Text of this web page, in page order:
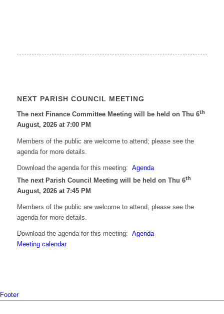
NEXT PARISH COUNCIL MEETING
The next Finance Committee Meeting will be held on Thu 6th
August, 2026 at 7:00 PM
Members of the public are welcome to attend; please see the
agenda for more details.
Download the agenda for this meeting: Agenda
The next Parish Council Meeting will be held on Thu 6th
August, 2026 at 7:45 PM
Members of the public are welcome to attend; please see the
agenda for more details.
Download the agenda for this meeting: Agenda
Meeting calendar
Footer